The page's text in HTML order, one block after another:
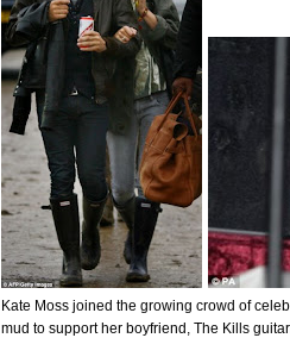
Kate Moss joined the growing crowd of
mud to support her boyfriend, The Kills